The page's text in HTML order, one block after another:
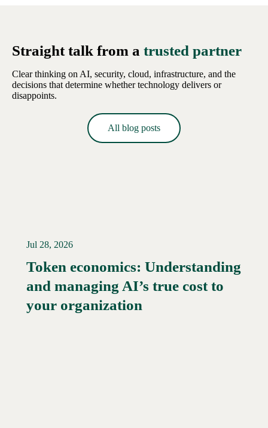
Straight talk from a trusted partner
Clear thinking on AI, security, cloud, infrastructure, and the
decisions that determine whether technology delivers or
disappoints.
All blog posts
Jul 28, 2026
Token economics: Understanding
and managing AI’s true cost to
your organization